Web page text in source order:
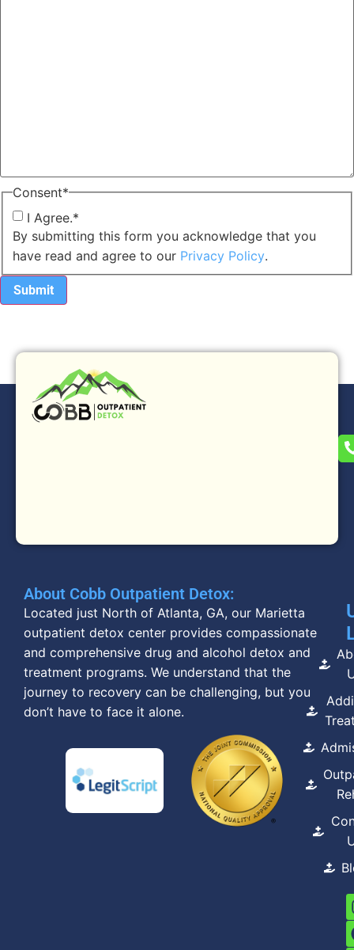
Consent*
I Agree.*
By submitting this form you acknowledge that you
have read and agree to our Privacy Policy.
About Cobb Outpatient Detox:
Located just North of Atlanta, GA, our Marietta
outpatient detox center provides compassionate
and comprehensive drug and alcohol detox and
treatment programs. We understand that the
journey to recovery can be challenging, but you
don’t have to face it alone.